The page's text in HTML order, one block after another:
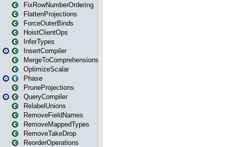
FixRowNumberOrdering
FlattenProjections
ForceOuterBinds
HoistClientOps
InferTypes
InsertCompiler
MergeToComprehensions
OptimizeScalar
Phase
PruneProjections
QueryCompiler
RelabelUnions
RemoveFieldNames
RemoveMappedTypes
RemoveTakeDrop
ReorderOperations